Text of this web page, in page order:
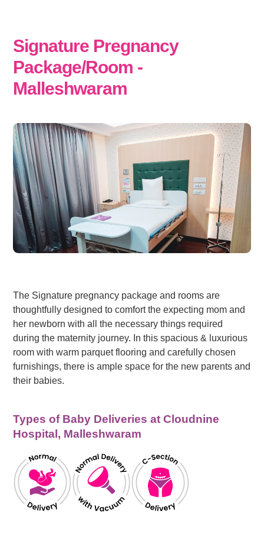
Signature Pregnancy
Package/Room -
Malleshwaram
The Signature pregnancy package and rooms are
thoughtfully designed to comfort the expecting mom and
her newborn with all the necessary things required
during the maternity journey. In this spacious & luxurious
room with warm parquet flooring and carefully chosen
furnishings, there is ample space for the new parents and
their babies.
Types of Baby Deliveries at Cloudnine
Hospital, Malleshwaram